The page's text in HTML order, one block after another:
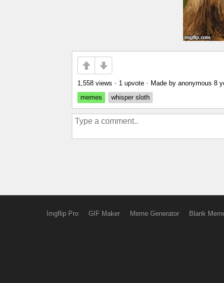
1,558 views • 1 upvote • Made by anonymous 8
memes
whisper sloth
Imgflip Pro GIF Maker Meme Generator Blank